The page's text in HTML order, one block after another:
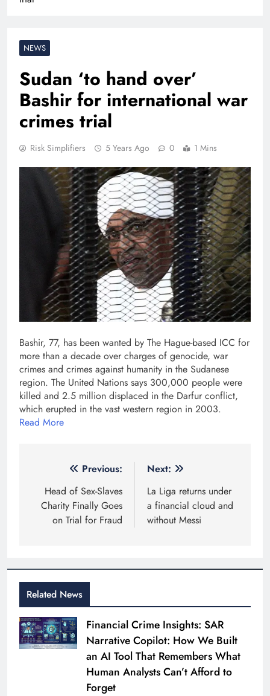
NEWS
Sudan ‘to hand over’
Bashir for international war
crimes trial
Risk Simplifiers 5 Years Ago 0 1 Mins
Bashir, 77, has been wanted by The Hague-based ICC for
more than a decade over charges of genocide, war
crimes and crimes against humanity in the Sudanese
region. The United Nations says 300,000 people were
killed and 2.5 million displaced in the Darfur conflict,
which erupted in the vast western region in 2003.
Read More
navigation
Previous:
Head of Sex-Slaves
Charity Finally Goes
on Trial for Fraud
Next:
La Liga returns under
a financial cloud and
without Messi
Related News
Financial Crime Insights: SAR
Narrative Copilot: How We Built
an AI Tool That Remembers What
Human Analysts Can’t Afford to
Forget